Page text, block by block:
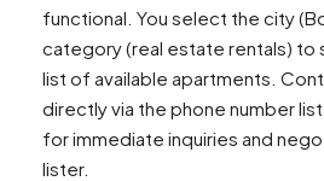
functional. You select the city
category (real estate rentals) to
list of available apartments.
directly via the phone number
for immediate inquiries and
lister.